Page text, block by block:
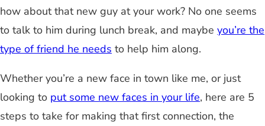
how about that new guy at your work? No one seems
to talk to him during lunch break, and maybe you’re the
type of friend he needs to help him along.
Whether you’re a new face in town like me, or just
looking to put some new faces in your life, here are 5
steps to take for making that first connection, the